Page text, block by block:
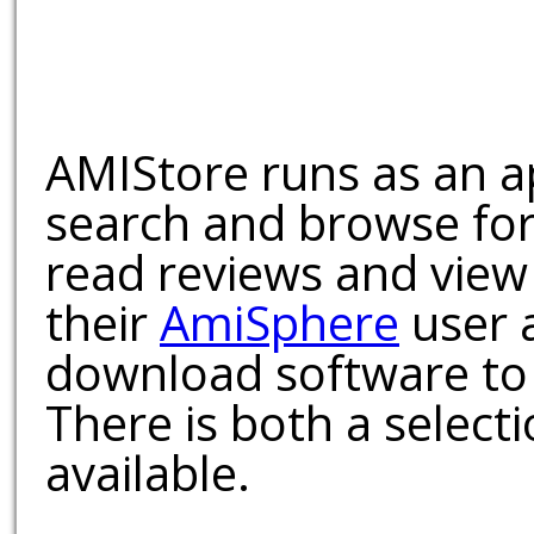
AMIStore runs as an
search and browse
read reviews and
theirAmiSphere user
download software
There is both a
available.